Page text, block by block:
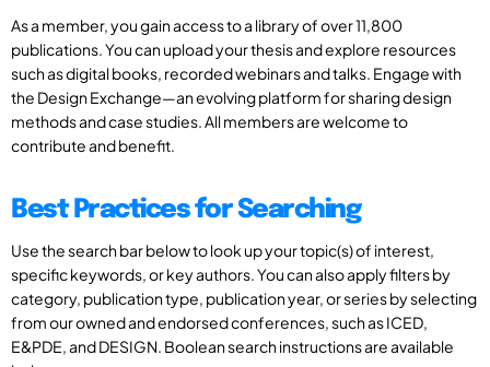
As a member, you gain access to a library of over 11,800
publications. You can upload your thesis and explore resources
such as digital books, recorded webinars and talks. Engage with
the Design Exchange—an evolving platform for sharing design
methods and case studies. All members are welcome to
contribute and benefit.
Best Practices for Searching
Use the search bar below to look up your topic(s) of interest,
specific keywords, or key authors. You can also apply filters by
category, publication type, publication year, or series by selecting
from our owned and endorsed conferences, such as ICED,
E&PDE, and DESIGN. Boolean search instructions are available